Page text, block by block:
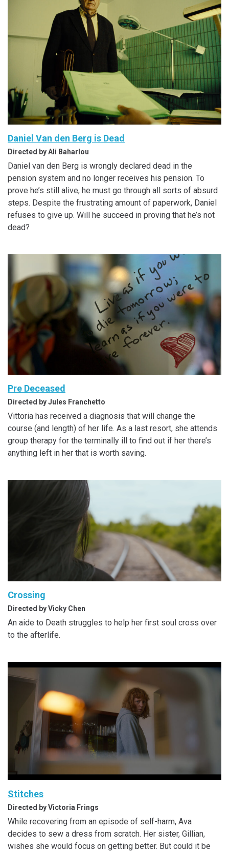
Daniel Van den Berg is Dead
Directed by Ali Baharlou
Daniel van den Berg is wrongly declared dead in the
pension system and no longer receives his pension. To
prove he’s still alive, he must go through all sorts of absurd
steps. Despite the frustrating amount of paperwork, Daniel
refuses to give up. Will he succeed in proving that he’s not
dead?
Pre Deceased
Directed by Jules Franchetto
Vittoria has received a diagnosis that will change the
course (and length) of her life. As a last resort, she attends
group therapy for the terminally ill to find out if her there’s
anything left in her that is worth saving.
Crossing
Directed by Vicky Chen
An aide to Death struggles to help her first soul cross over
to the afterlife.
Stitches
Directed by Victoria Frings
While recovering from an episode of self-harm, Ava
decides to sew a dress from scratch. Her sister, Gillian,
wishes she would focus on getting better. But could it be